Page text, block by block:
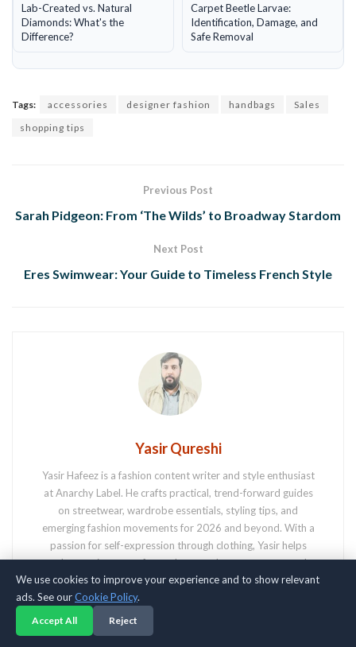
Lab-Created vs. Natural
Diamonds: What's the
Difference?
Carpet Beetle Larvae:
Identification, Damage, and
Safe Removal
Tags: accessories designer fashion handbags
Sales
shopping tips
Previous Post
Sarah Pidgeon: From ‘The Wilds’ to Broadway Stardom
Next Post
Eres Swimwear: Your Guide to Timeless French Style
Yasir Qureshi
Yasir Hafeez is a fashion content writer and style enthusiast
at Anarchy Label. He crafts practical, trend-forward guides
on streetwear, wardrobe essentials, styling tips, and
emerging fashion movements for 2026 and beyond. With a
passion for self-expression through clothing, Yasir helps
readers navigate comfort, culture, and contemporary style.
We use cookies to improve your experience and to show relevant
ads. See ourCookie Policy.
Accept All Reject